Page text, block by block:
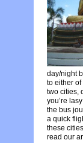
day/night
to either of
two cities,
you’re
the bus
a quick
these
read our